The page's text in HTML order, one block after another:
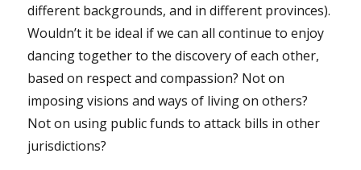
different backgrounds, and in different provinces).
Wouldn’t it be ideal if we can all continue to enjoy
dancing together to the discovery of each other,
based on respect and compassion? Not on
imposing visions and ways of living on others?
Not on using public funds to attack bills in other
jurisdictions?